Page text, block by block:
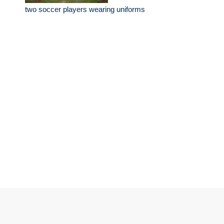
two soccer players wearing uniforms